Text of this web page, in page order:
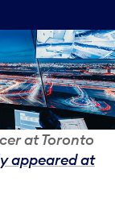
at Toronto
appeared at